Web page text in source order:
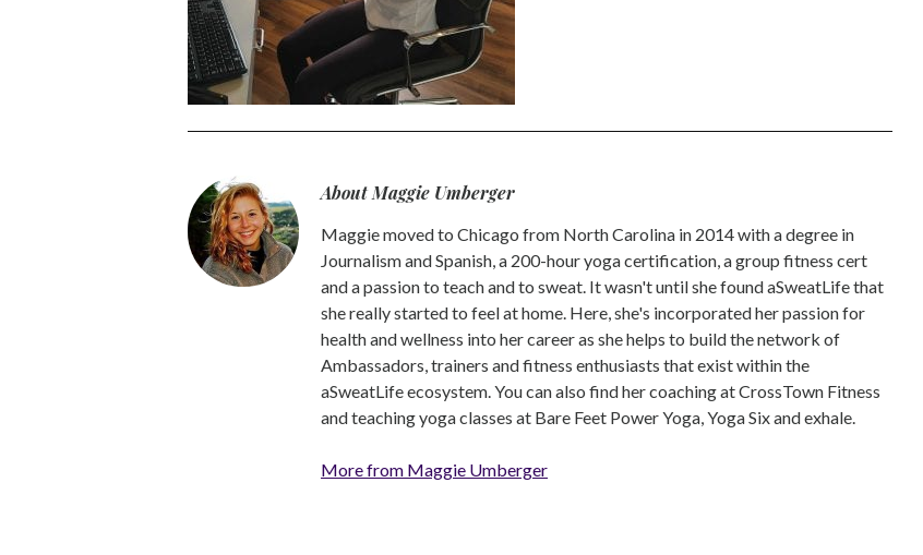
About Maggie Umberger
Maggie moved to Chicago from North Carolina in 2014 with a degree in
Journalism and Spanish, a 200-hour yoga certification, a group fitness cert
and a passion to teach and to sweat. It wasn't until she found aSweatLife that
she really started to feel at home. Here, she's incorporated her passion for
health and wellness into her career as she helps to build the network of
Ambassadors, trainers and fitness enthusiasts that exist within the
aSweatLife ecosystem. You can also find her coaching at CrossTown Fitness
and teaching yoga classes at Bare Feet Power Yoga, Yoga Six and exhale.
More from Maggie Umberger